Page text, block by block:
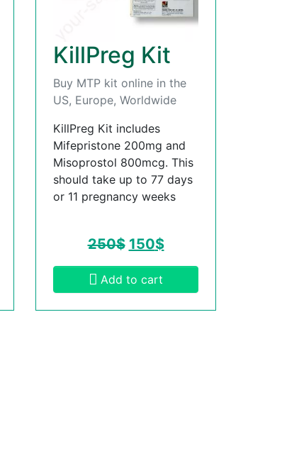
KillPreg Kit
Buy MTP kit online in the
US, Europe, Worldwide
KillPreg Kit includes
Mifepristone 200mg and
Misoprostol 800mcg. This
should take up to 77 days
or 11 pregnancy weeks
250$ 150$
Add to cart